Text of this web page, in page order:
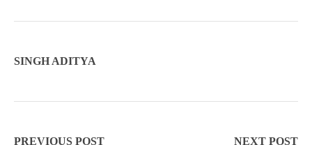
SINGH ADITYA
PREVIOUS POST NEXT POST